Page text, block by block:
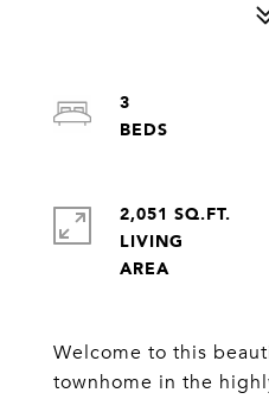
Welcome to this
townhome in the
3
2,051 SQ.FT.
LIVING